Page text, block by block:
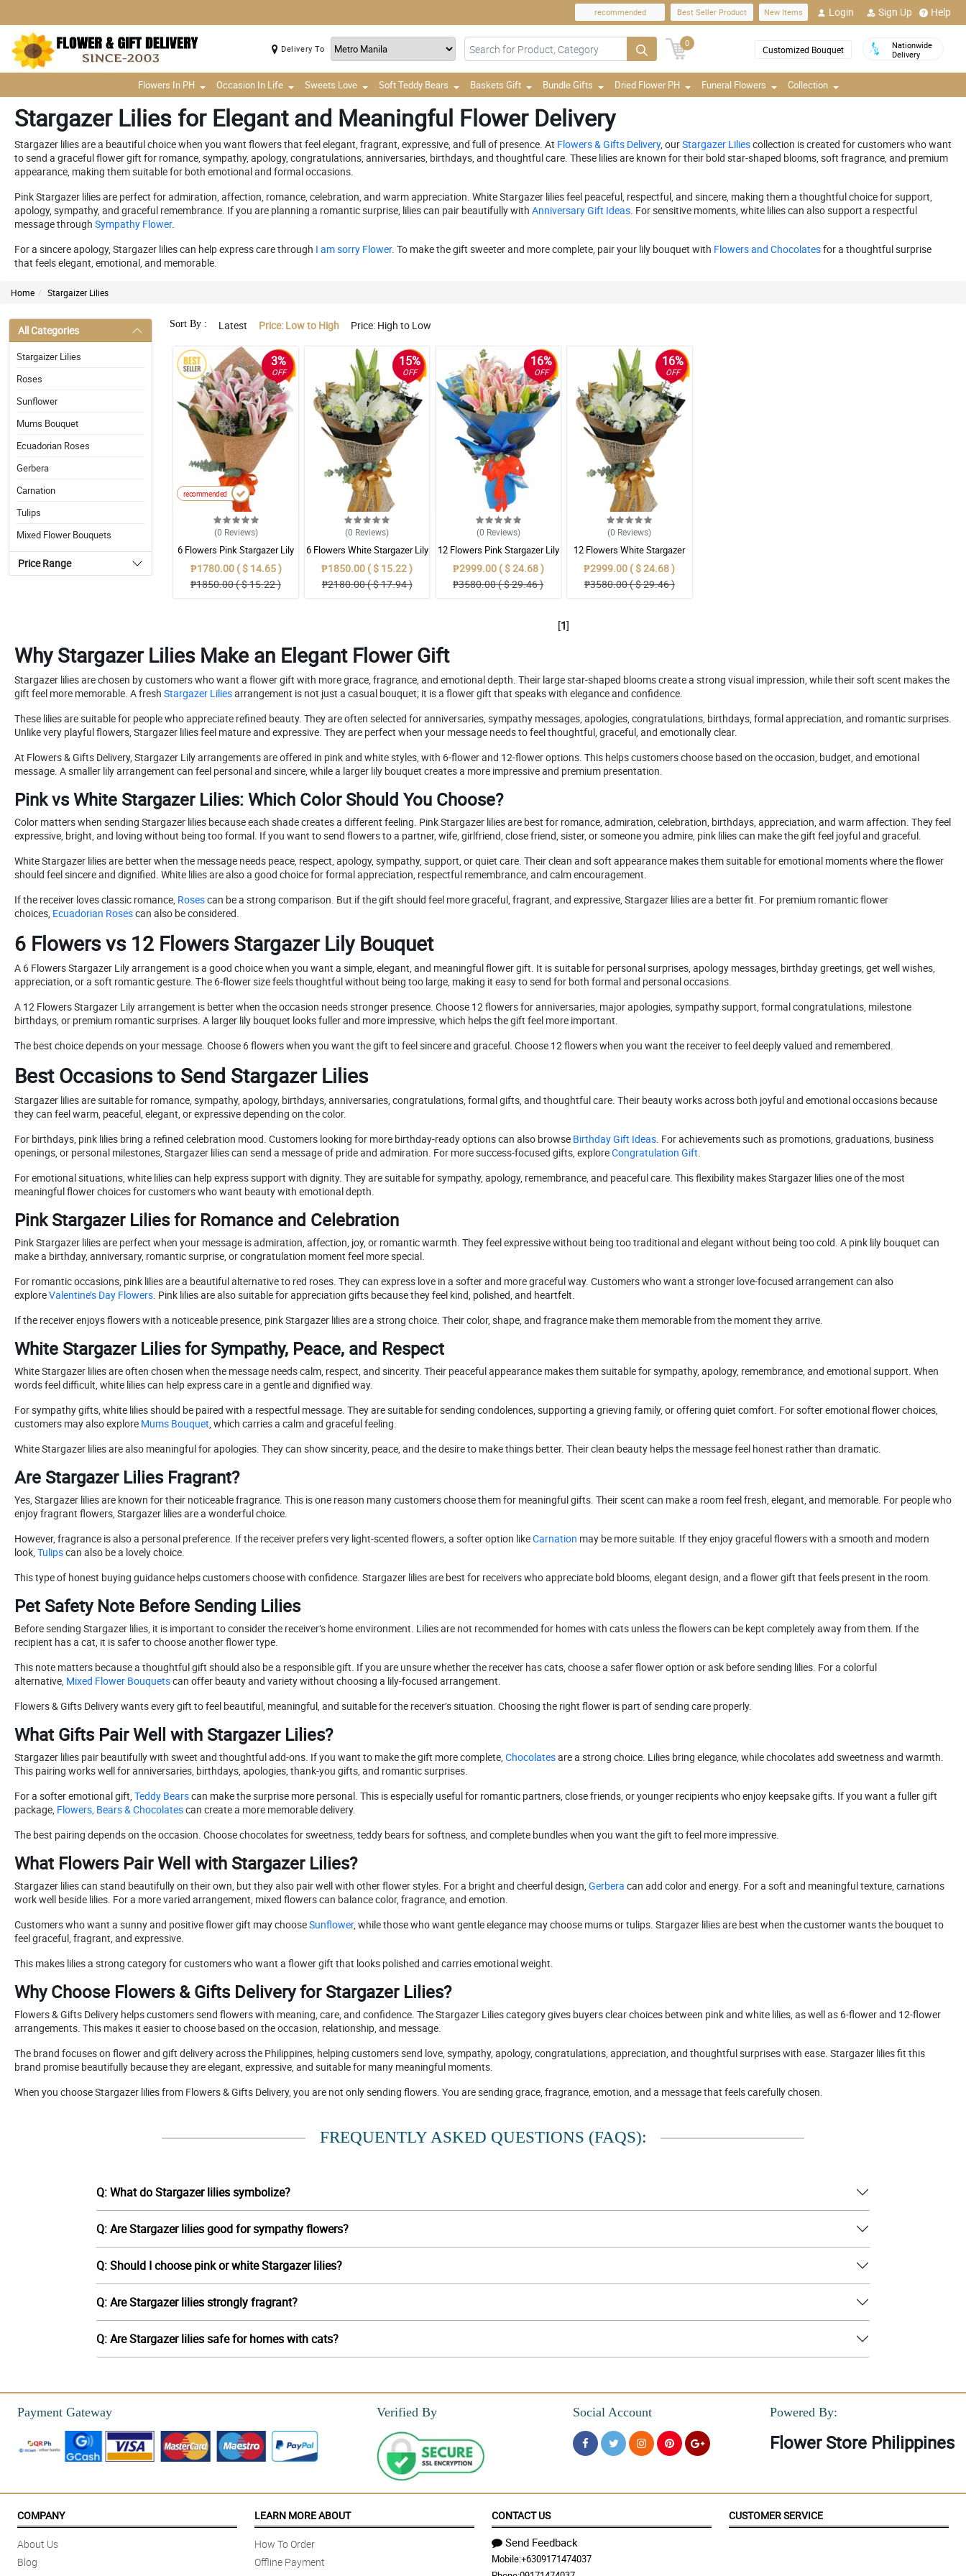
recommended Best Seller Product New Items Login Sign Up Help
Delivery To
0
Customized Bouquet
Nationwide
Delivery
Flowers In PH Occasion In Life Sweets Love Soft Teddy Bears Baskets Gift Bundle Gifts Dried Flower PH Funeral Flowers Collection
Stargazer Lilies for Elegant and Meaningful Flower Delivery
Stargazer lilies are a beautiful choice when you want flowers that feel elegant, fragrant, expressive, and full of presence. At Flowers & Gifts Delivery, ourStargazer Liliescollection is created for customers who want
to send a graceful flower gift for romance, sympathy, apology, congratulations, anniversaries, birthdays, and thoughtful care. These lilies are known for their bold star-shaped blooms, soft fragrance, and premium
appearance, making them suitable for both emotional and formal occasions.
Pink Stargazer lilies are perfect for admiration, affection, romance, celebration, and warm appreciation. White Stargazer lilies feel peaceful, respectful, and sincere, making them a thoughtful choice for support,
apology, sympathy, and graceful remembrance. If you are planning a romantic surprise, lilies can pair beautifully with Anniversary Gift Ideas. For sensitive moments, white lilies can also support a respectful
message through Sympathy Flower.
For a sincere apology, Stargazer lilies can help express care through I am sorry Flower. To make the gift sweeter and more complete, pair your lily bouquet with Flowers and Chocolatesfor a thoughtful surprise
that feels elegant, emotional, and memorable.
Home Stargaizer Lilies
All Categories
Stargaizer Lilies
Roses
Sunflower
Mums Bouquet
Ecuadorian Roses
Gerbera
Carnation
Tulips
Mixed Flower Bouquets
Price Range
Sort By : Latest Price: Low to High Price: High to Low
3%
OFF
recommended
(0 Reviews)
6 Flowers Pink Stargazer Lily
₱1780.00 ( $ 14.65 )
₱1850.00 ( $ 15.22 )
15%
OFF
(0 Reviews)
6 Flowers White Stargazer Lily
₱1850.00 ( $ 15.22 )
₱2180.00 ( $ 17.94 )
16%
OFF
(0 Reviews)
12 Flowers Pink Stargazer Lily
₱2999.00 ( $ 24.68 )
₱3580.00 ( $ 29.46 )
16%
OFF
(0 Reviews)
12 Flowers White Stargazer
Lily
₱2999.00 ( $ 24.68 )
₱3580.00 ( $ 29.46 )
[1]
Why Stargazer Lilies Make an Elegant Flower Gift
Stargazer lilies are chosen by customers who want a flower gift with more grace, fragrance, and emotional depth. Their large star-shaped blooms create a strong visual impression, while their soft scent makes the
gift feel more memorable. A fresh Stargazer Liliesarrangement is not just a casual bouquet; it is a flower gift that speaks with elegance and confidence.
These lilies are suitable for people who appreciate refined beauty. They are often selected for anniversaries, sympathy messages, apologies, congratulations, birthdays, formal appreciation, and romantic surprises.
Unlike very playful flowers, Stargazer lilies feel mature and expressive. They are perfect when your message needs to feel thoughtful, graceful, and emotionally clear.
At Flowers & Gifts Delivery, Stargazer Lily arrangements are offered in pink and white styles, with 6-flower and 12-flower options. This helps customers choose based on the occasion, budget, and emotional
message. A smaller lily arrangement can feel personal and sincere, while a larger lily bouquet creates a more impressive and premium presentation.
Pink vs White Stargazer Lilies: Which Color Should You Choose?
Color matters when sending Stargazer lilies because each shade creates a different feeling. Pink Stargazer lilies are best for romance, admiration, celebration, birthdays, appreciation, and warm affection. They feel
expressive, bright, and loving without being too formal. If you want to send flowers to a partner, wife, girlfriend, close friend, sister, or someone you admire, pink lilies can make the gift feel joyful and graceful.
White Stargazer lilies are better when the message needs peace, respect, apology, sympathy, support, or quiet care. Their clean and soft appearance makes them suitable for emotional moments where the flower
should feel sincere and dignified. White lilies are also a good choice for formal appreciation, respectful remembrance, and calm encouragement.
If the receiver loves classic romance, Rosescan be a strong comparison. But if the gift should feel more graceful, fragrant, and expressive, Stargazer lilies are a better fit. For premium romantic flower
choices, Ecuadorian Rosescan also be considered.
6 Flowers vs 12 Flowers Stargazer Lily Bouquet
A 6 Flowers Stargazer Lily arrangement is a good choice when you want a simple, elegant, and meaningful flower gift. It is suitable for personal surprises, apology messages, birthday greetings, get well wishes,
appreciation, or a soft romantic gesture. The 6-flower size feels thoughtful without being too large, making it easy to send for both formal and personal occasions.
A 12 Flowers Stargazer Lily arrangement is better when the occasion needs stronger presence. Choose 12 flowers for anniversaries, major apologies, sympathy support, formal congratulations, milestone
birthdays, or premium romantic surprises. A larger lily bouquet looks fuller and more impressive, which helps the gift feel more important.
The best choice depends on your message. Choose 6 flowers when you want the gift to feel sincere and graceful. Choose 12 flowers when you want the receiver to feel deeply valued and remembered.
Best Occasions to Send Stargazer Lilies
Stargazer lilies are suitable for romance, sympathy, apology, birthdays, anniversaries, congratulations, formal gifts, and thoughtful care. Their beauty works across both joyful and emotional occasions because
they can feel warm, peaceful, elegant, or expressive depending on the color.
For birthdays, pink lilies bring a refined celebration mood. Customers looking for more birthday-ready options can also browse Birthday Gift Ideas. For achievements such as promotions, graduations, business
openings, or personal milestones, Stargazer lilies can send a message of pride and admiration. For more success-focused gifts, exploreCongratulation Gift.
For emotional situations, white lilies can help express support with dignity. They are suitable for sympathy, apology, remembrance, and peaceful care. This flexibility makes Stargazer lilies one of the most
meaningful flower choices for customers who want beauty with emotional depth.
Pink Stargazer Lilies for Romance and Celebration
Pink Stargazer lilies are perfect when your message is admiration, affection, joy, or romantic warmth. They feel expressive without being too traditional and elegant without being too cold. A pink lily bouquet can
make a birthday, anniversary, romantic surprise, or congratulation moment feel more special.
For romantic occasions, pink lilies are a beautiful alternative to red roses. They can express love in a softer and more graceful way. Customers who want a stronger love-focused arrangement can also
exploreValentine’s Day Flowers. Pink lilies are also suitable for appreciation gifts because they feel kind, polished, and heartfelt.
If the receiver enjoys flowers with a noticeable presence, pink Stargazer lilies are a strong choice. Their color, shape, and fragrance make them memorable from the moment they arrive.
White Stargazer Lilies for Sympathy, Peace, and Respect
White Stargazer lilies are often chosen when the message needs calm, respect, and sincerity. Their peaceful appearance makes them suitable for sympathy, apology, remembrance, and emotional support. When
words feel difficult, white lilies can help express care in a gentle and dignified way.
For sympathy gifts, white lilies should be paired with a respectful message. They are suitable for sending condolences, supporting a grieving family, or offering quiet comfort. For softer emotional flower choices,
customers may also explore Mums Bouquet, which carries a calm and graceful feeling.
White Stargazer lilies are also meaningful for apologies. They can show sincerity, peace, and the desire to make things better. Their clean beauty helps the message feel honest rather than dramatic.
Are Stargazer Lilies Fragrant?
Yes, Stargazer lilies are known for their noticeable fragrance. This is one reason many customers choose them for meaningful gifts. Their scent can make a room feel fresh, elegant, and memorable. For people who
enjoy fragrant flowers, Stargazer lilies are a wonderful choice.
However, fragrance is also a personal preference. If the receiver prefers very light-scented flowers, a softer option likeCarnation may be more suitable. If they enjoy graceful flowers with a smooth and modern
look, Tulipscan also be a lovely choice.
This type of honest buying guidance helps customers choose with confidence. Stargazer lilies are best for receivers who appreciate bold blooms, elegant design, and a flower gift that feels present in the room.
Pet Safety Note Before Sending Lilies
Before sending Stargazer lilies, it is important to consider the receiver’s home environment. Lilies are not recommended for homes with cats unless the flowers can be kept completely away from them. If the
recipient has a cat, it is safer to choose another flower type.
This note matters because a thoughtful gift should also be a responsible gift. If you are unsure whether the receiver has cats, choose a safer flower option or ask before sending lilies. For a colorful
alternative, Mixed Flower Bouquetscan offer beauty and variety without choosing a lily-focused arrangement.
Flowers & Gifts Delivery wants every gift to feel beautiful, meaningful, and suitable for the receiver’s situation. Choosing the right flower is part of sending care properly.
What Gifts Pair Well with Stargazer Lilies?
Stargazer lilies pair beautifully with sweet and thoughtful add-ons. If you want to make the gift more complete, Chocolatesare a strong choice. Lilies bring elegance, while chocolates add sweetness and warmth.
This pairing works well for anniversaries, birthdays, apologies, thank-you gifts, and romantic surprises.
For a softer emotional gift, Teddy Bearscan make the surprise more personal. This is especially useful for romantic partners, close friends, or younger recipients who enjoy keepsake gifts. If you want a fuller gift
package, Flowers, Bears & Chocolatescan create a more memorable delivery.
The best pairing depends on the occasion. Choose chocolates for sweetness, teddy bears for softness, and complete bundles when you want the gift to feel more impressive.
What Flowers Pair Well with Stargazer Lilies?
Stargazer lilies can stand beautifully on their own, but they also pair well with other flower styles. For a bright and cheerful design, Gerbera can add color and energy. For a soft and meaningful texture, carnations
work well beside lilies. For a more varied arrangement, mixed flowers can balance color, fragrance, and emotion.
Customers who want a sunny and positive flower gift may chooseSunflower, while those who want gentle elegance may choose mums or tulips. Stargazer lilies are best when the customer wants the bouquet to
feel graceful, fragrant, and expressive.
This makes lilies a strong category for customers who want a flower gift that looks polished and carries emotional weight.
Why Choose Flowers & Gifts Delivery for Stargazer Lilies?
Flowers & Gifts Delivery helps customers send flowers with meaning, care, and confidence. The Stargazer Lilies category gives buyers clear choices between pink and white lilies, as well as 6-flower and 12-flower
arrangements. This makes it easier to choose based on the occasion, relationship, and message.
The brand focuses on flower and gift delivery across the Philippines, helping customers send love, sympathy, apology, congratulations, appreciation, and thoughtful surprises with ease. Stargazer lilies fit this
brand promise beautifully because they are elegant, expressive, and suitable for many meaningful moments.
When you choose Stargazer lilies from Flowers & Gifts Delivery, you are not only sending flowers. You are sending grace, fragrance, emotion, and a message that feels carefully chosen.
FREQUENTLY ASKED QUESTIONS (FAQS):
Q: What do Stargazer lilies symbolize?
Q: Are Stargazer lilies good for sympathy flowers?
Q: Should I choose pink or white Stargazer lilies?
Q: Are Stargazer lilies strongly fragrant?
Q: Are Stargazer lilies safe for homes with cats?
Payment Gateway Verified By Social Account Powered By:
Flower Store Philippines
COMPANY
About Us
Blog
LEARN MORE ABOUT
How To Order
Offline Payment
CONTACT US
Send Feedback
Mobile:+6309171474037
CUSTOMER SERVICE